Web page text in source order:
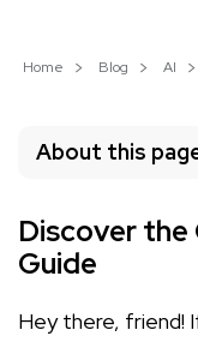
Home Blog AI
About this
Discover the
Guide
Hey there, friend!